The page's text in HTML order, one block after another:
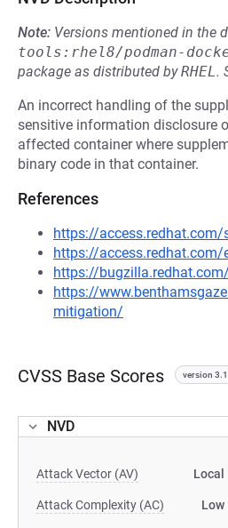
Note: Versions mentioned in the
tools:rhel8/podman-
package as distributed byRHEL.
An incorrect handling of the
sensitive information disclosure
affected container where
binary code in that container.
References
https://access.redhat.com/
https://access.redhat.com/
https://
https://
mitigation/
CVSS Base Scores version 3.1
NVD
Attack Vector (AV) Local
Attack Complexity (AC) Low